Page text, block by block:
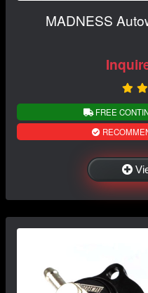
MADNESS
FREE